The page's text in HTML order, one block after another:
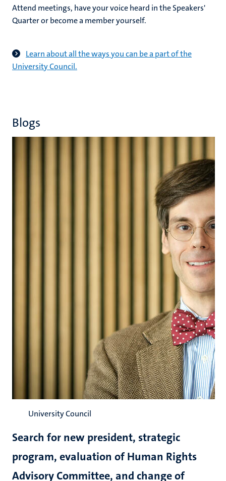
Attend meetings, have your voice heard in the Speakers'
Quarter or become a member yourself.
Learn about all the ways you can be a part of the
University Council.
Blogs
University Council
Search for new president, strategic
program, evaluation of Human Rights
Advisory Committee, and change of